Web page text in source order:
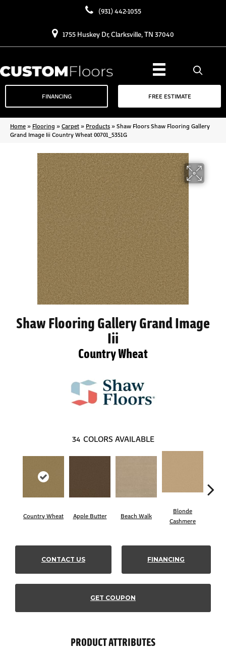
(931) 442-1055
1755 Huskey Dr, Clarksville, TN 37040
FINANCING FREE ESTIMATE
Home» Flooring »Carpet» Products»Shaw Floors Shaw Flooring Gallery
Grand Image Iii Country Wheat 00701_5351G
Shaw Flooring Gallery Grand Image
Iii
Country Wheat
34 COLORS AVAILABLE
Country Wheat Apple Butter Beach Walk
Blonde
Cashmere
CONTACT US FINANCING
GET COUPON
PRODUCT ATTRIBUTES